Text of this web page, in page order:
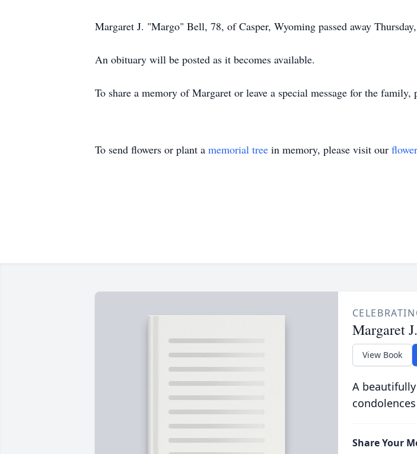
Margaret J. "Margo" Bell, 78, of Casper, Wyoming passed away
An obituary will be posted as it becomes available.
To share a memory of Margaret or leave a special message for the family,
To send flowers or plant a memorial tree in memory, please visit our
Margaret
View Book
A
Share Your